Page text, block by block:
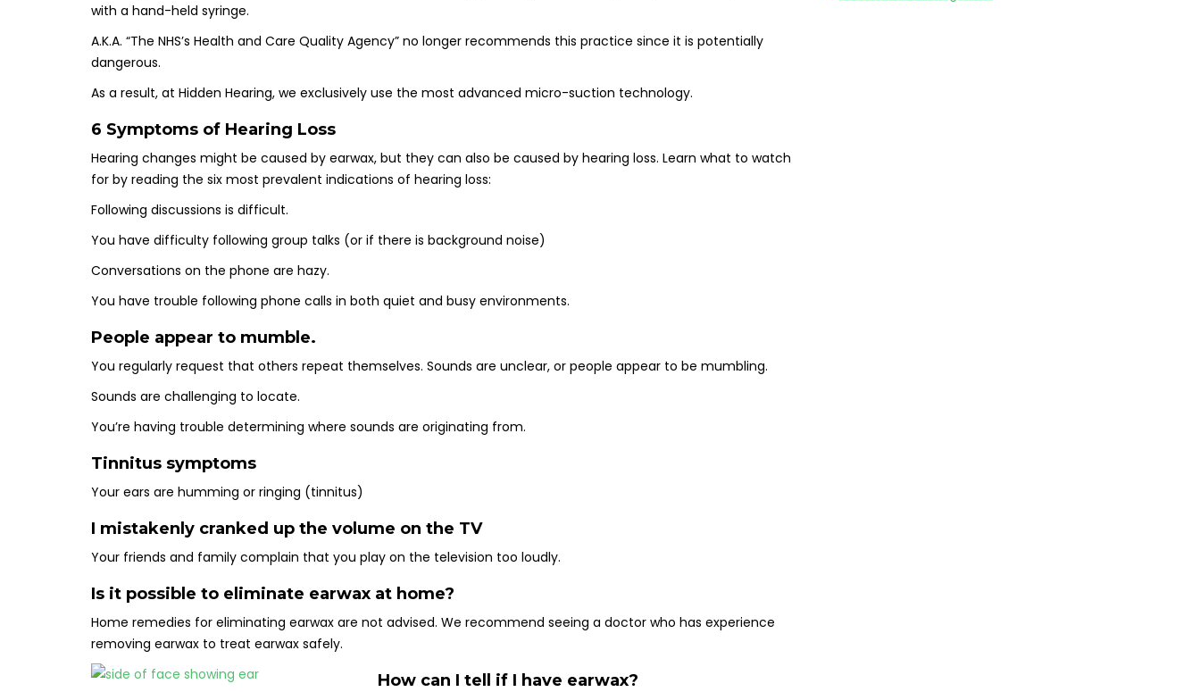
with a hand-held syringe.
A.K.A. “The NHS’s Health and Care Quality Agency” no longer recommends this practice since it is potentially
dangerous.
As a result, at Hidden Hearing, we exclusively use the most advanced micro-suction technology.
6 Symptoms of Hearing Loss
Hearing changes might be caused by earwax, but they can also be caused by hearing loss. Learn what to watch
for by reading the six most prevalent indications of hearing loss:
Following discussions is difficult.
You have difficulty following group talks (or if there is background noise)
Conversations on the phone are hazy.
You have trouble following phone calls in both quiet and busy environments.
People appear to mumble.
You regularly request that others repeat themselves. Sounds are unclear, or people appear to be mumbling.
Sounds are challenging to locate.
You’re having trouble determining where sounds are originating from.
Tinnitus symptoms
Your ears are humming or ringing (tinnitus)
I mistakenly cranked up the volume on the TV
Your friends and family complain that you play on the television too loudly.
Is it possible to eliminate earwax at home?
Home remedies for eliminating earwax are not advised. We recommend seeing a doctor who has experience
removing earwax to treat earwax safely.
How can I tell if I have earwax?